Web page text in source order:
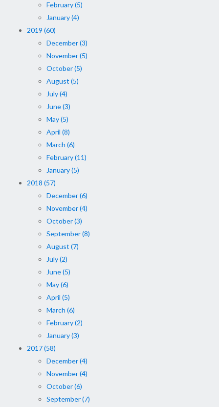
February (5)
January (4)
2019 (60)
December (3)
November (5)
October (5)
August (5)
July (4)
June (3)
May (5)
April (8)
March (6)
February (11)
January (5)
2018 (57)
December (6)
November (4)
October (3)
September (8)
August (7)
July (2)
June (5)
May (6)
April (5)
March (6)
February (2)
January (3)
2017 (58)
December (4)
November (4)
October (6)
September (7)